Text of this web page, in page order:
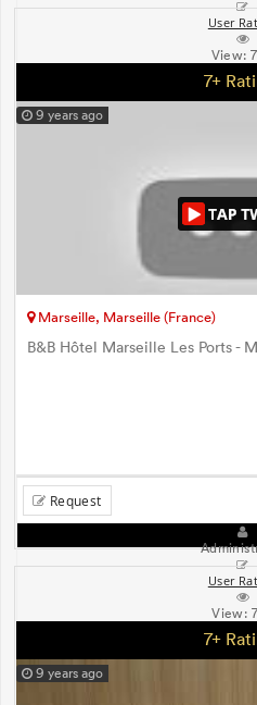
User
View:
7+
9 years ago
Marseille, Marseille (France)
B&B Hôtel Marseille Les Ports -
Request
User
View:
7+
9 years ago